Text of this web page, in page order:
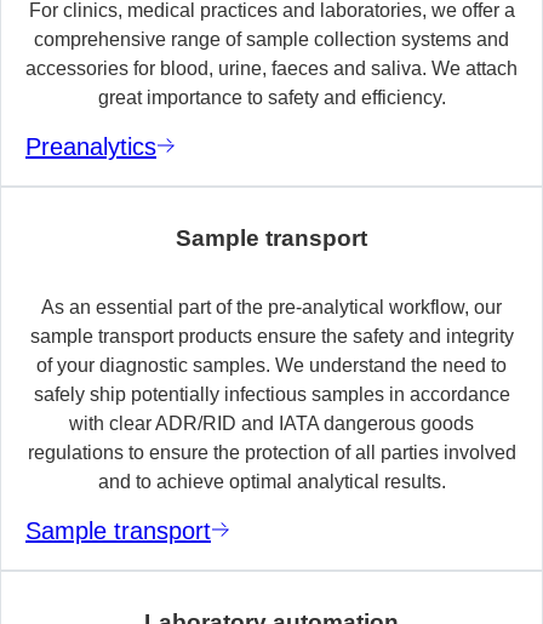
For clinics, medical practices and laboratories, we offer a
comprehensive range of sample collection systems and
accessories for blood, urine, faeces and saliva. We attach
great importance to safety and efficiency.
Preanalytics
Sample transport
As an essential part of the pre-analytical workflow, our
sample transport products ensure the safety and integrity
of your diagnostic samples. We understand the need to
safely ship potentially infectious samples in accordance
with clear ADR/RID and IATA dangerous goods
regulations to ensure the protection of all parties involved
and to achieve optimal analytical results.
Sample transport